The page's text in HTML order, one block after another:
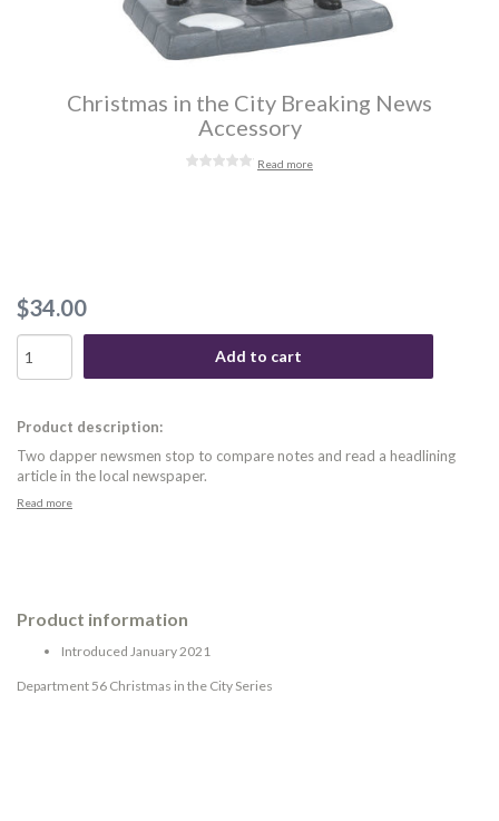
Christmas in the City Breaking News
Accessory
Read more
$34.00
Add to cart
Product description:
Two dapper newsmen stop to compare notes and read a headlining
article in the local newspaper.
Read more
Product information
Introduced January 2021
Department 56 Christmas in the City Series